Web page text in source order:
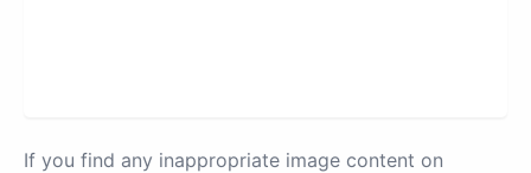
If you find any inappropriate image content on